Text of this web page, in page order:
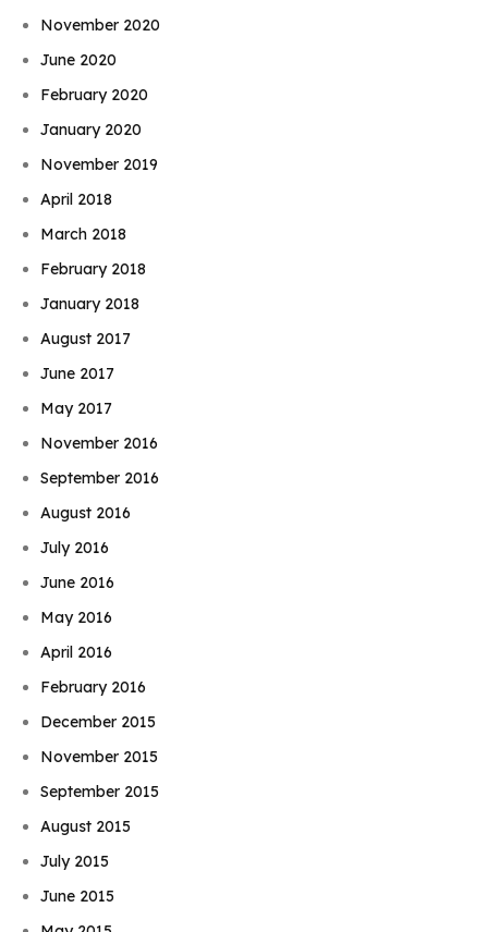
November 2020
June 2020
February 2020
January 2020
November 2019
April 2018
March 2018
February 2018
January 2018
August 2017
June 2017
May 2017
November 2016
September 2016
August 2016
July 2016
June 2016
May 2016
April 2016
February 2016
December 2015
November 2015
September 2015
August 2015
July 2015
June 2015